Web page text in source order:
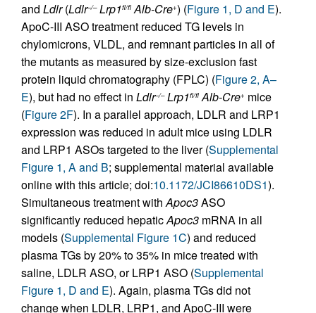
and Ldlr(Ldlr–/– Lrp1fl/fl Alb-Cre+) (Figure 1, D and E).
ApoC-III ASO treatment reduced TG levels in
chylomicrons, VLDL, and remnant particles in all of
the mutants as measured by size-exclusion fast
protein liquid chromatography (FPLC) (Figure 2, A–
E), but had no effect in Ldlr–/– Lrp1fl/fl Alb-Cre+ mice
(Figure 2F). In a parallel approach, LDLR and LRP1
expression was reduced in adult mice using LDLR
and LRP1 ASOs targeted to the liver (Supplemental
Figure 1, A and B; supplemental material available
online with this article; doi:10.1172/JCI86610DS1).
Simultaneous treatment withApoc3ASO
significantly reduced hepaticApoc3 mRNA in all
models (Supplemental Figure 1C) and reduced
plasma TGs by 20% to 35% in mice treated with
saline, LDLR ASO, or LRP1 ASO (Supplemental
Figure 1, D and E). Again, plasma TGs did not
change when LDLR, LRP1, and ApoC-III were